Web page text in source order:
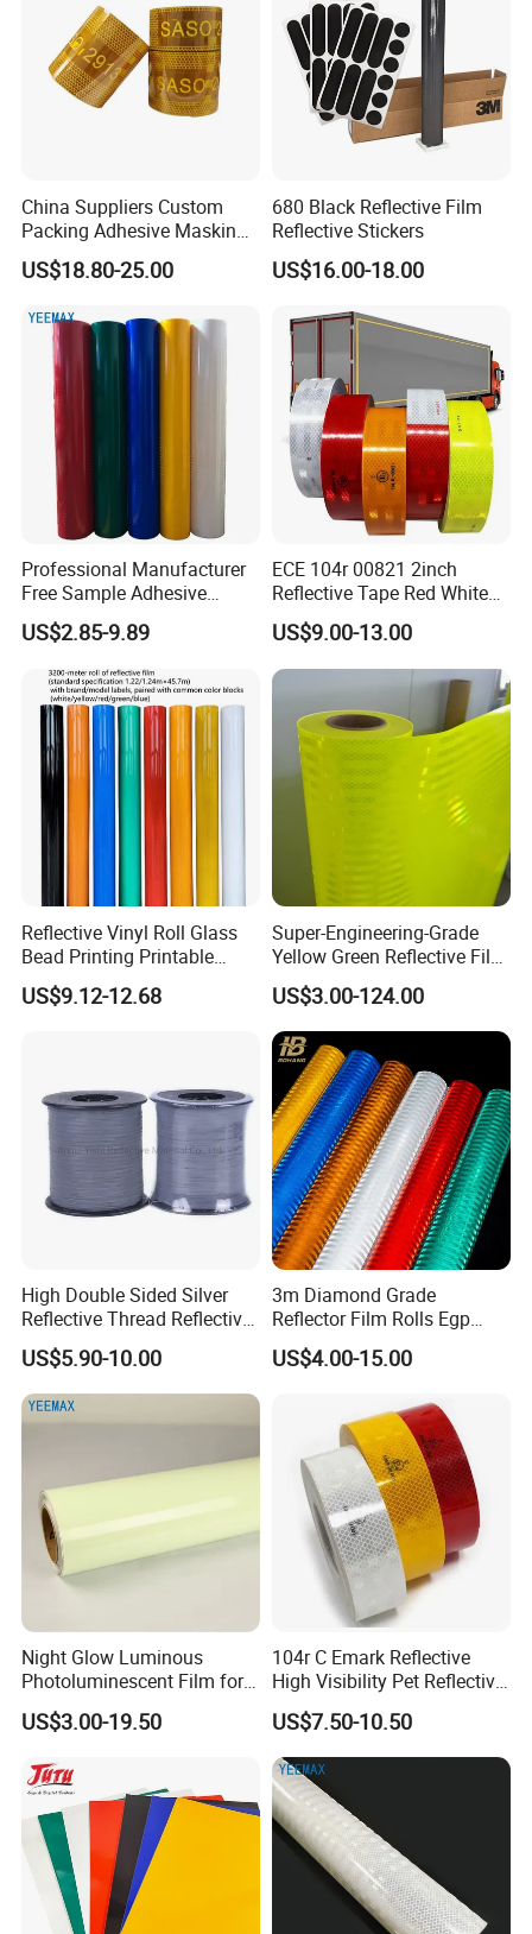
China Suppliers Custom
Packing Adhesive Masking
BOPP Ashesive Tape
Waterproof Reflective Tape
Reflective Tape for Saudi
Arabia Market
US$18.80-25.00
680 Black Reflective Film
Reflective Stickers
US$16.00-18.00
Professional Manufacturer
Free Sample Adhesive
Sticker Anti Fade Reflective
Sticker
US$2.85-9.89
ECE 104r 00821 2inch
Reflective Tape Red White
Yellow Night safety
Reflective Tape
US$9.00-13.00
Reflective Vinyl Roll Glass
Bead Printing Printable
Acrylic Advertising 3200
Reflective Film
US$9.12-12.68
Super-Engineering-Grade
Yellow Green Reflective Film
High Standard Acrylic
US$3.00-124.00
High Double Sided Silver
Reflective Thread Reflective
Yarn for Knitting Weaving
US$5.90-10.00
3m Diamond Grade
Reflector Film Rolls Egp
Reflective Vinyl Sticker
US$4.00-15.00
Night Glow Luminous
Photoluminescent Film for
Safety Warning Tape
US$3.00-19.50
104r C Emark Reflective
High Visibility Pet Reflective
Stickers, Safety Warning
Reflective Tapes for Trucks
US$7.50-10.50